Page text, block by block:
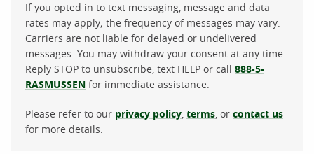
If you opted in to text messaging, message and data
rates may apply; the frequency of messages may vary.
Carriers are not liable for delayed or undelivered
messages. You may withdraw your consent at any time.
Reply STOP to unsubscribe, text HELP or call 888-5-
RASMUSSEN for immediate assistance.
Please refer to our privacy policy, terms, or contact us
for more details.